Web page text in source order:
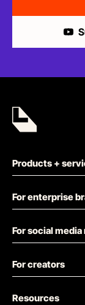
Products +
For enterprise
For social media
For creators
Resources